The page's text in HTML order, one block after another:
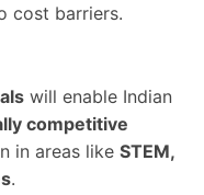
cost barriers.
will enable Indian
competitive
in areas like STEM,
.